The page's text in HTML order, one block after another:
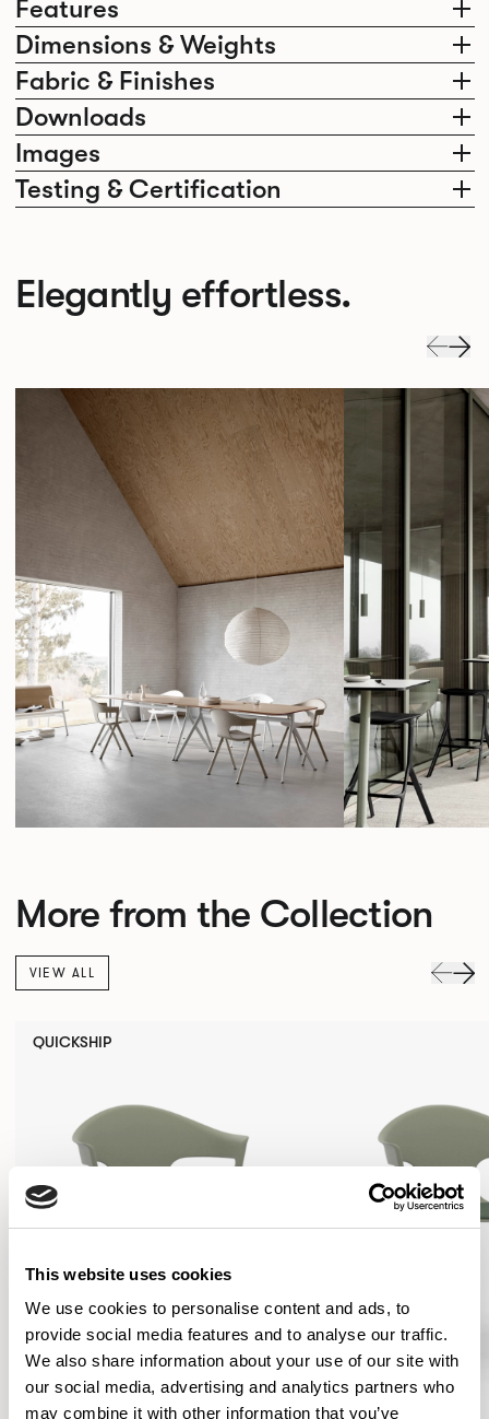
This website uses cookies
We use cookies to personalise content and ads, to
provide social media features and to analyse our traffic.
We also share information about your use of our site with
our social media, advertising and analytics partners who
may combine it with other information that you’ve
Features
Dimensions & Weights
Fabric & Finishes
Downloads
Images
Testing & Certification
Elegantly effortless.
More from the Collection
VIEW ALL
QUICKSHIP